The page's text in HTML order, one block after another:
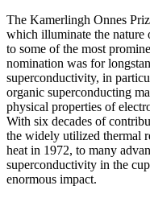
The Kamerlingh Onnes
which illuminate the nature
to some of the most
nomination was for
superconductivity, in
organic superconducting
physical properties of
With six decades of
the widely utilized thermal
heat in 1972, to many
superconductivity in the
enormous impact.